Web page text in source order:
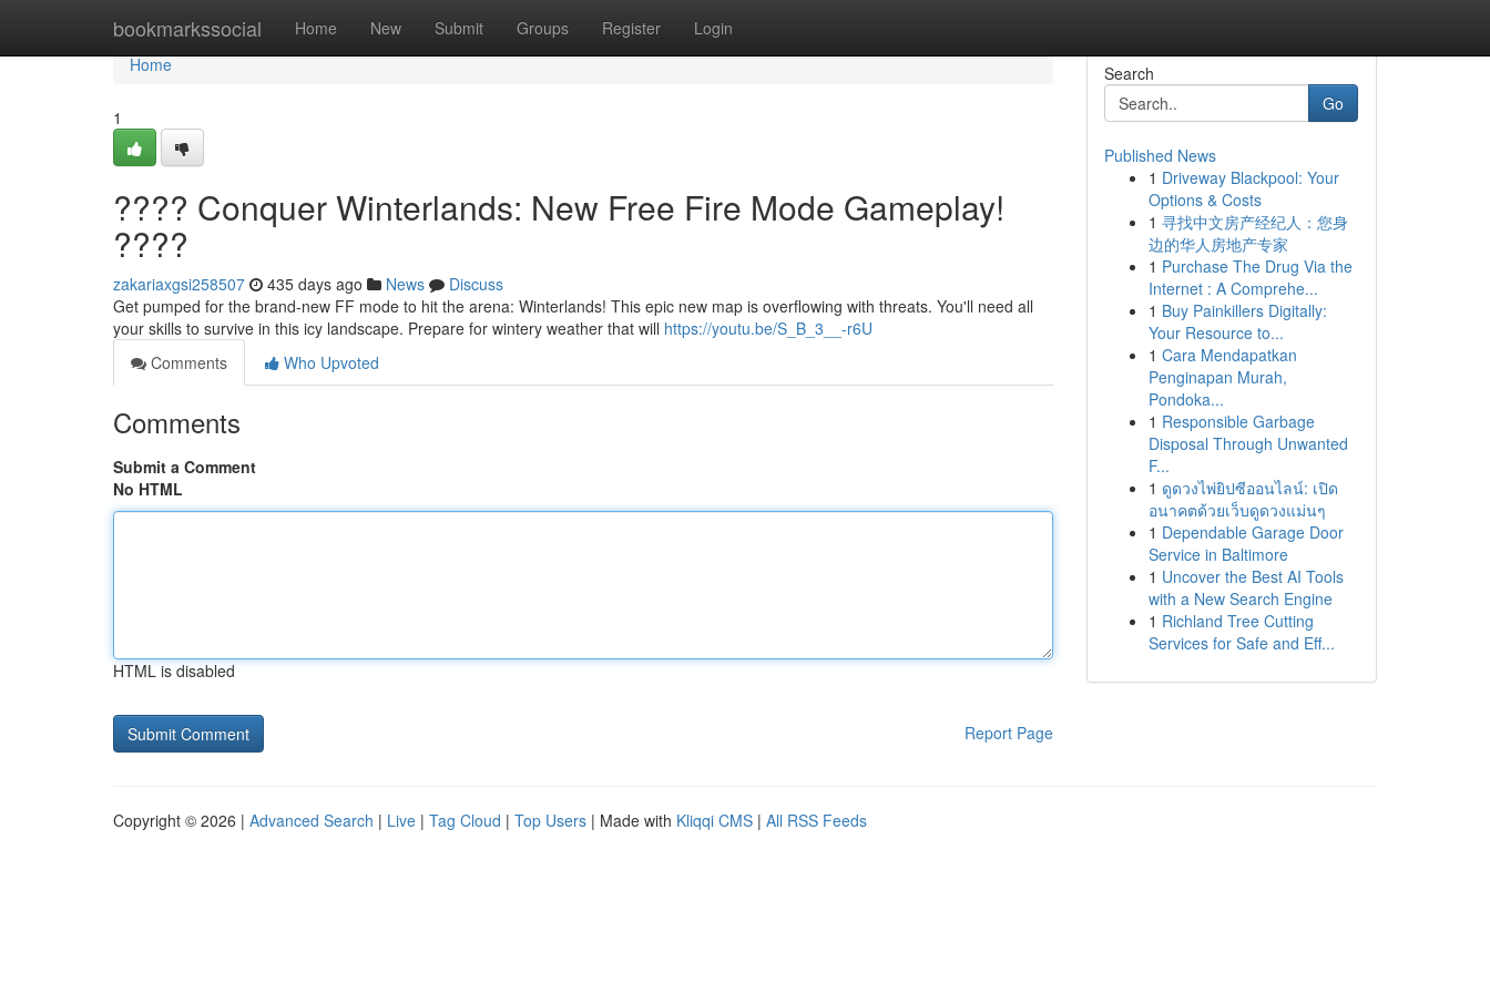
bookmarkssocial Home New Submit Groups Register Login
Home
Home
1
???? Conquer Winterlands: New Free Fire Mode Gameplay!
????
zakariaxgsi258507 435 days ago News
Discuss
Get pumped for the brand-new FF mode to hit the arena: Winterlands! This epic new map is overflowing with threats. You'll need all
your skills to survive in this icy landscape. Prepare for wintery weather that will https://youtu.be/S_B_3__-r6U
Comments
Who Upvoted
Comments
Submit a Comment
No HTML
HTML is disabled
Report Page
Search
Go
Published News
1 Driveway Blackpool: Your
Options & Costs
1 寻找中文房产经纪人：您身
边的华人房地产专家
1 Purchase The Drug Via the
Internet : A Comprehe...
1 Buy Painkillers Digitally:
Your Resource to...
1 Cara Mendapatkan
Penginapan Murah,
Pondoka...
1 Responsible Garbage
Disposal Through Unwanted
F...
1 ดูดวงไพ่ยิปซีออนไลน์: เปิด
อนาคตด้วยเว็บดูดวงแม่นๆ
1 Dependable Garage Door
Service in Baltimore
1 Uncover the Best AI Tools
with a New Search Engine
1 Richland Tree Cutting
Services for Safe and Eff...
Copyright © 2026 | Advanced Search | Live | Tag Cloud | Top Users | Made with Kliqqi CMS | All RSS Feeds